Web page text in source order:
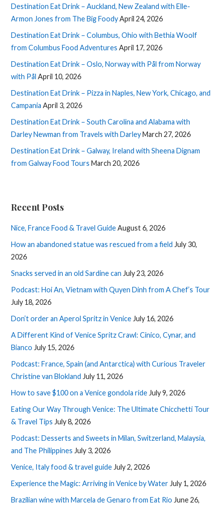
Destination Eat Drink – Auckland, New Zealand with Elle-
Armon Jones from The Big FoodyApril 24, 2026
Destination Eat Drink – Columbus, Ohio with Bethia Woolf
from Columbus Food Adventures April 17, 2026
Destination Eat Drink – Oslo, Norway with Pål from Norway
with Pål April 10, 2026
Destination Eat Drink – Pizza in Naples, New York, Chicago, and
Campania April 3, 2026
Destination Eat Drink – South Carolina and Alabama with
Darley Newman from Travels with DarleyMarch 27, 2026
Destination Eat Drink – Galway, Ireland with Sheena Dignam
from Galway Food Tours March 20, 2026
Recent Posts
Nice, France Food & Travel GuideAugust 6, 2026
How an abandoned statue was rescued from a field July 30,
2026
Snacks served in an old Sardine can July 23, 2026
Podcast: Hoi An, Vietnam with Quyen Dinh from A Chef’s Tour
July 18, 2026
Don’t order an Aperol Spritz in Venice July 16, 2026
A Different Kind of Venice Spritz Crawl: Cinico, Cynar, and
Bianco July 15, 2026
Podcast: France, Spain (and Antarctica) with Curious Traveler
Christine van Blokland July 11, 2026
How to save $100 on a Venice gondola ride July 9, 2026
Eating Our Way Through Venice: The Ultimate Chicchetti Tour
& Travel Tips July 8, 2026
Podcast: Desserts and Sweets in Milan, Switzerland, Malaysia,
and The Philippines July 3, 2026
Venice, Italy food & travel guide July 2, 2026
Experience the Magic: Arriving in Venice by Water July 1, 2026
Brazilian wine with Marcela de Genaro from Eat Rio June 26,